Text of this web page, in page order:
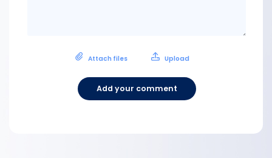
Attach files Upload
Add your comment